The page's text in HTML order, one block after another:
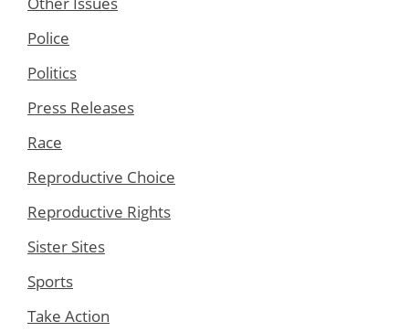
Police
Politics
Press Releases
Race
Reproductive Choice
Reproductive Rights
Sister Sites
Sports
Take Action